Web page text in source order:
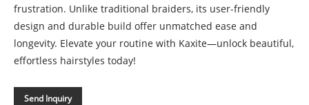
frustration. Unlike traditional braiders, its user-friendly
design and durable build offer unmatched ease and
longevity. Elevate your routine with Kaxite—unlock beautiful,
effortless hairstyles today!
Send Inquiry